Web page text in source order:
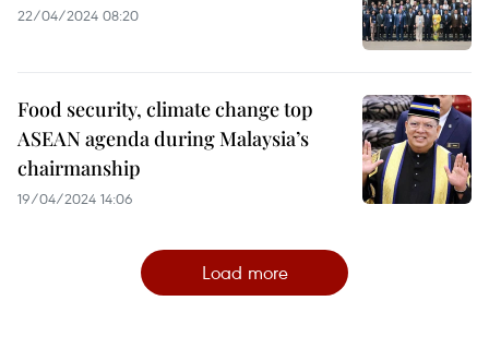
22/04/2024 08:20
Food security, climate change top
ASEAN agenda during Malaysia’s
chairmanship
19/04/2024 14:06
Load more